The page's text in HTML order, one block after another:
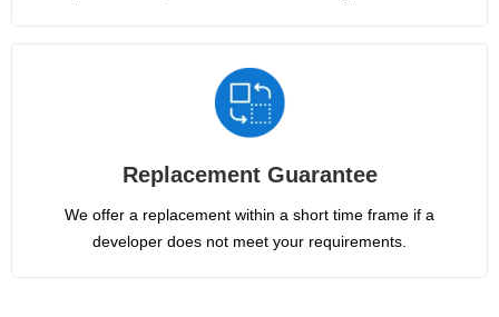
Replacement Guarantee
We offer a replacement within a short time frame if a
developer does not meet your requirements.